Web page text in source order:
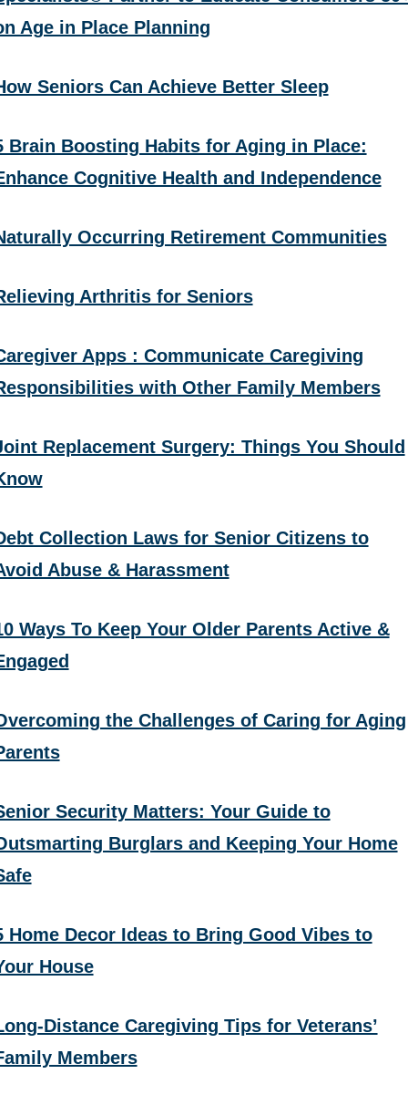
Age in Place Planning
Seniors Can Achieve Better Sleep
Brain Boosting Habits for Aging in Place:
Cognitive Health and Independence
Occurring Retirement Communities
Arthritis for Seniors
Apps : Communicate Caregiving
with Other Family Members
Replacement Surgery: Things You Should
Collection Laws for Senior Citizens to
Abuse & Harassment
Ways To Keep Your Older Parents Active &
the Challenges of Caring for Aging
Security Matters: Your Guide to
Burglars and Keeping Your Home
Home Decor Ideas to Bring Good Vibes to
House
Distance Caregiving Tips for Veterans’
Members